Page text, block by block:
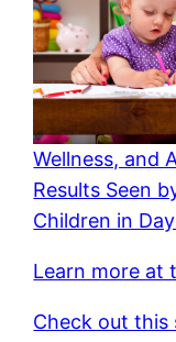
Wellness, and
Results Seen
Children in
Learn more at
Check out this